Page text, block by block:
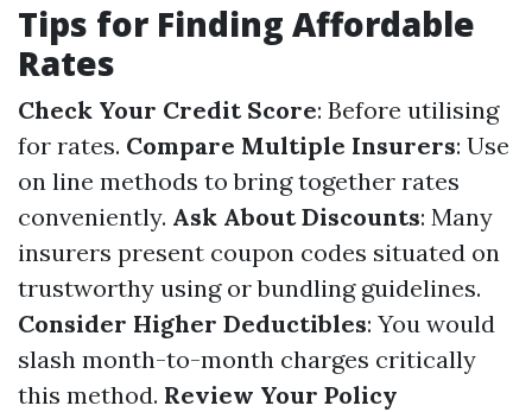
Tips for Finding Affordable
Rates
Check Your Credit Score: Before utilising
for rates. Compare Multiple Insurers: Use
on line methods to bring together rates
conveniently. Ask About Discounts: Many
insurers present coupon codes situated on
trustworthy using or bundling guidelines.
Consider Higher Deductibles: You would
slash month-to-month charges critically
this method. Review Your Policy